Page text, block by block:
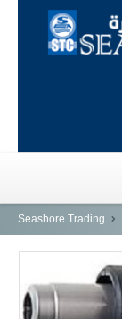
HOME
AL-KHOR
Seashore Trading